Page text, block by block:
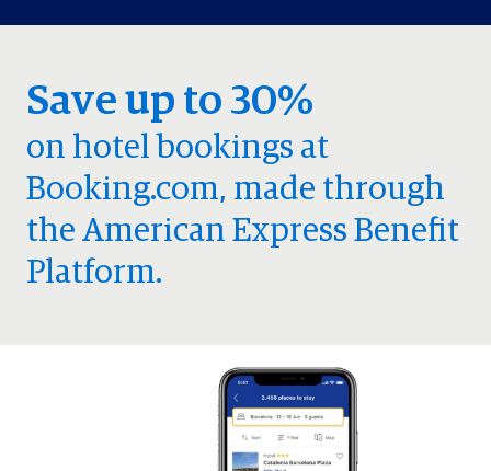
Save up to 30%
on hotel bookings at
Booking.com, made through
the American Express Benefit
Platform.